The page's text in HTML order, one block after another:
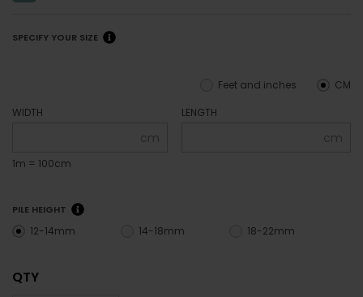
SPECIFY YOUR SIZE
CM
Feet and inches
WIDTH
cm
1m = 100cm
LENGTH
cm
PILE HEIGHT
12-14mm 14-18mm 18-22mm
QTY